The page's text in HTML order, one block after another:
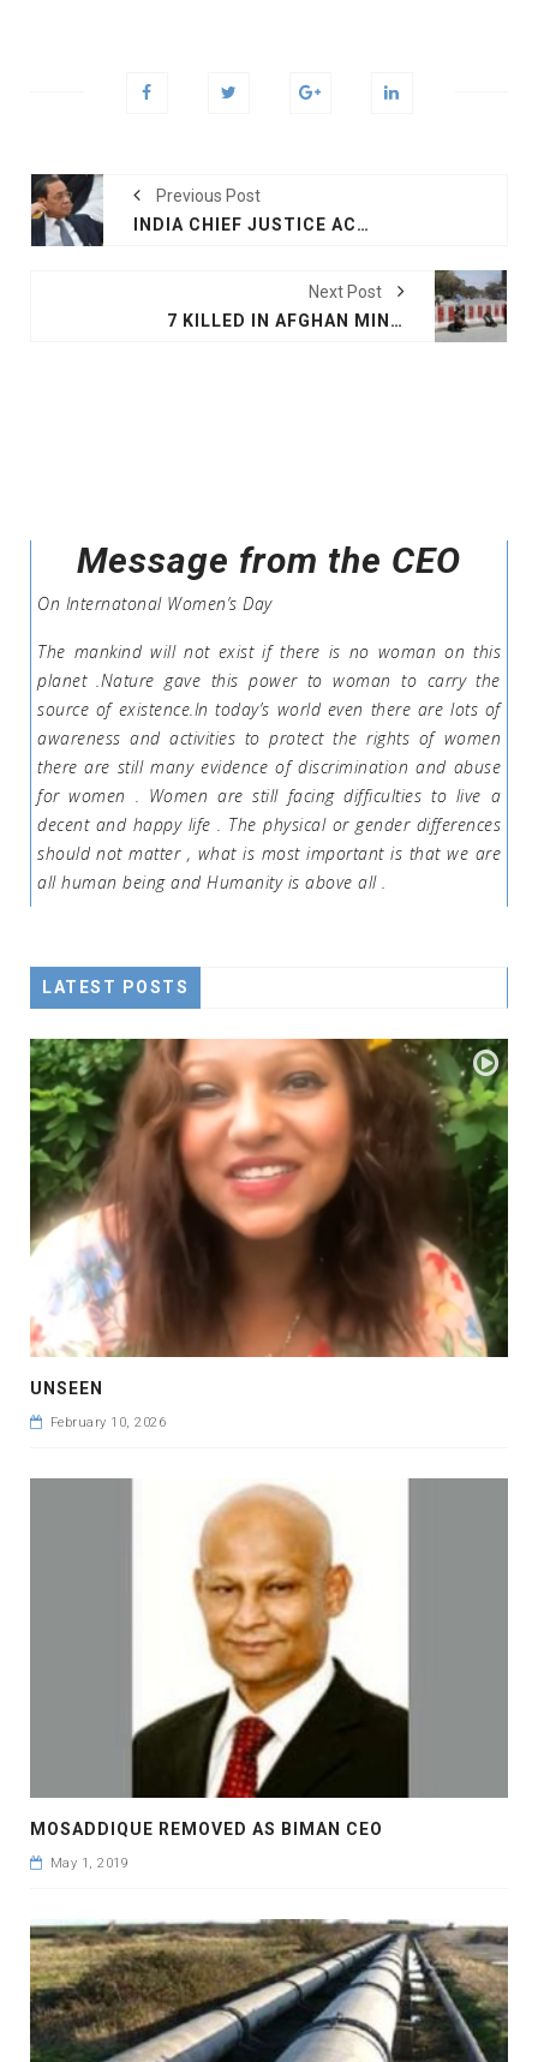
Previous Post
INDIA CHIEF JUSTICE ACCUSED OF SEXUAL HARASSMENT
Next Post
7 KILLED IN AFGHAN MINISTRY ATTACK
Message from the CEO
On Internatonal Women’s Day
The mankind will not exist if there is no woman on this
planet .Nature gave this power to woman to carry the
source of existence.In today’s world even there are lots of
awareness and activities to protect the rights of women
there are still many evidence of discrimination and abuse
for women . Women are still facing difficulties to live a
decent and happy life . The physical or gender differences
should not matter , what is most important is that we are
all human being and Humanity is above all .
LATEST POSTS
UNSEEN
February 10, 2026
MOSADDIQUE REMOVED AS BIMAN CEO
May 1, 2019